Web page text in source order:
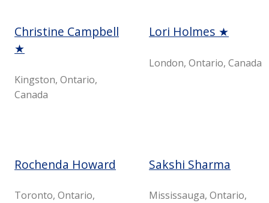
Christine Campbell
★
Kingston, Ontario,
Canada
Lori Holmes ★
London, Ontario, Canada
Rochenda Howard
Toronto, Ontario,
Sakshi Sharma
Mississauga, Ontario,